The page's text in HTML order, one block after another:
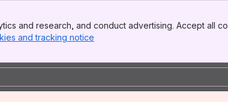
and research, and conduct advertising. Accept all
and tracking notice